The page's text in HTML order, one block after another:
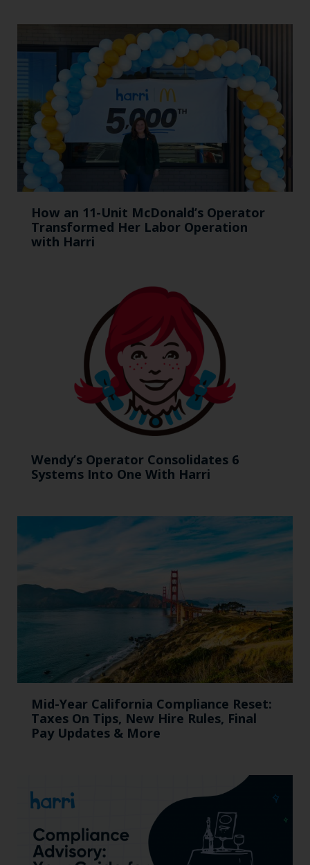
How an 11-Unit McDonald’s Operator
Transformed Her Labor Operation
with Harri
Wendy’s Operator Consolidates 6
Systems Into One With Harri
Mid-Year California Compliance Reset:
Taxes On Tips, New Hire Rules, Final
Pay Updates & More